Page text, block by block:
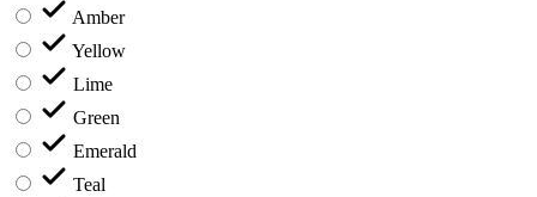
Amber
Yellow
Lime
Green
Emerald
Teal